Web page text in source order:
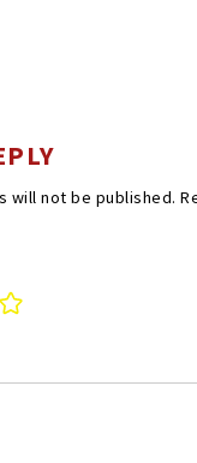
will not be published.